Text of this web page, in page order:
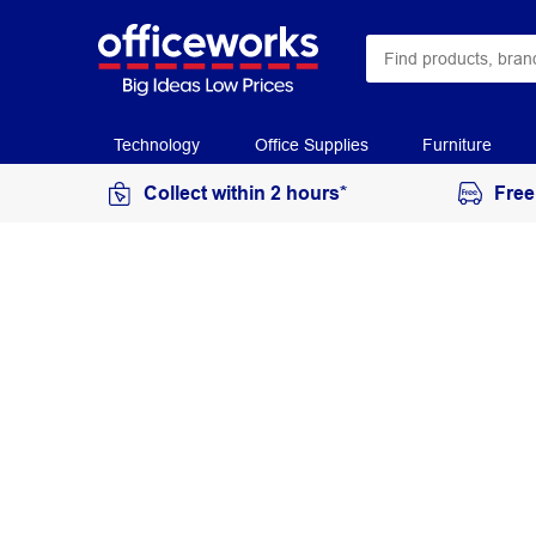
Technology Office Supplies Furniture
Collect within 2 hours*